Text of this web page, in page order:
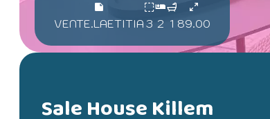
VENTE.LAETITIA 3 2 1 89.00
Sale House Killem